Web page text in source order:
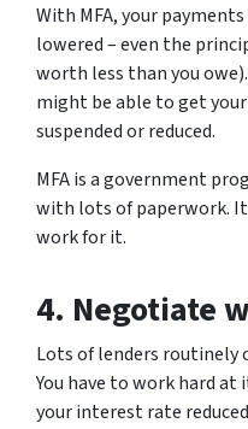
With MFA, your
lowered – even the
worth less than you
might be able to get
suspended or reduced.
MFA is a government
with lots of paperwork.
work for it.
4. Negotiate
Lots of lenders routinely
You have to work hard
your interest rate